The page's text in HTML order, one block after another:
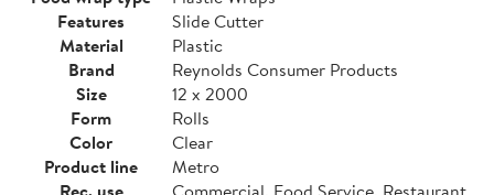
Features
Slide Cutter
Material
Plastic
Brand
Reynolds Consumer Products
Size
12 x 2000
Form
Rolls
Color
Clear
Product line
Metro